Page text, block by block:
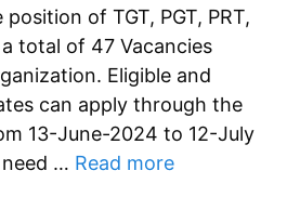
of TGT, PGT, PRT,
total of 47 Vacancies
Eligible and
can apply through the
13-June-2024 to 12-July
… Read more